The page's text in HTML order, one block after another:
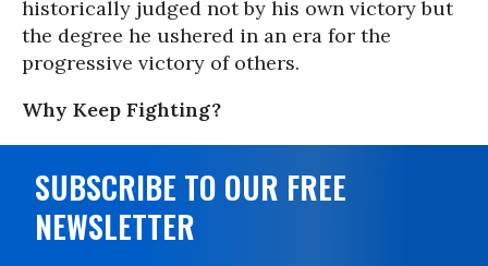
historically judged not by his own victory but
the degree he ushered in an era for the
progressive victory of others.
Why Keep Fighting?
SUBSCRIBE TO OUR FREE
NEWSLETTER